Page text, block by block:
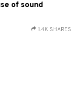
of sound
1.4K SHARES